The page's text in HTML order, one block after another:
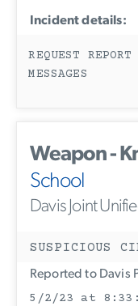
Incident details:
REQUEST
MESSAGES
Weapon -
School
Davis Joint
SUSPICIOUS
Reported to Davis
5/2/23 at